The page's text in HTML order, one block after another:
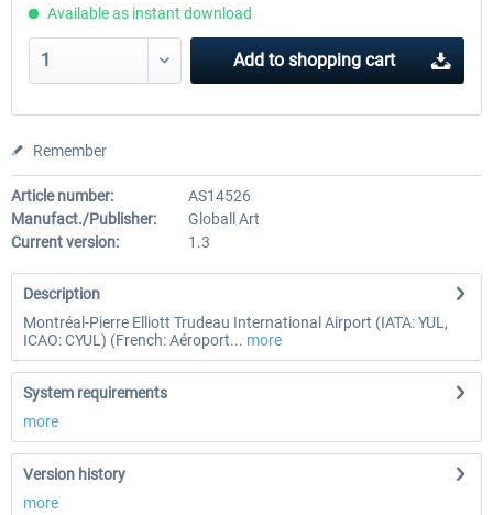
Available as instant download
Add to shopping cart
Remember
Article number:
AS14526
Manufact./Publisher:
Globall Art
Current version:
1.3
Description
Montréal-Pierre Elliott Trudeau International Airport (IATA: YUL,
ICAO: CYUL) (French: Aéroport... more
System requirements
more
Version history
more